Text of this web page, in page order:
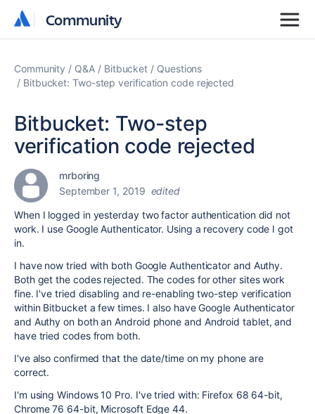
Community
Community
Community Q&A Bitbucket
Questions
Bitbucket: Two-step verification code rejected
Bitbucket: Two-step
verification code rejected
mrboring
September 1, 2019 edited
When I logged in yesterday two factor authentication did not
work. I use Google Authenticator. Using a recovery code I got
in.
I have now tried with both Google Authenticator and Authy.
Both get the codes rejected. The codes for other sites work
fine. I've tried disabling and re-enabling two-step verification
within Bitbucket a few times. I also have Google Authenticator
and Authy on both an Android phone and Android tablet, and
have tried codes from both.
I've also confirmed that the date/time on my phone are
correct.
I'm using Windows 10 Pro. I've tried with: Firefox 68 64-bit,
Chrome 76 64-bit, Microsoft Edge 44.